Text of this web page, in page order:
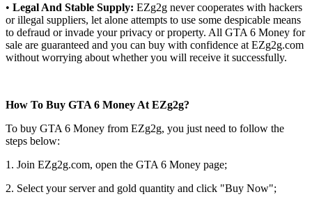
• Legal And Stable Supply: EZg2g never cooperates with hackers
or illegal suppliers, let alone attempts to use some despicable means
to defraud or invade your privacy or property. All GTA 6 Money for
sale are guaranteed and you can buy with confidence at EZg2g.com
without worrying about whether you will receive it successfully.
How To Buy GTA 6 Money At EZg2g?
To buy GTA 6 Money from EZg2g, you just need to follow the
steps below:
1. Join EZg2g.com, open the GTA 6 Money page;
2. Select your server and gold quantity and click "Buy Now";